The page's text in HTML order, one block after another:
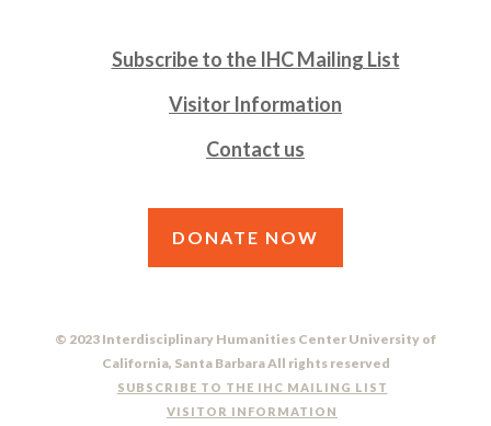
Subscribe to the IHC Mailing List
Visitor Information
Contact us
DONATE NOW
© 2023 Interdisciplinary Humanities Center University of
California, Santa Barbara All rights reserved
SUBSCRIBE TO THE IHC MAILING LIST
VISITOR INFORMATION